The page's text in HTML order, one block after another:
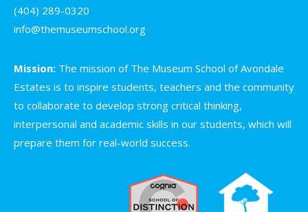
(404) 289-0320
info@themuseumschool.org
Mission: The mission of The Museum School of Avondale
Estates is to inspire students, teachers and the community
to collaborate to develop strong critical thinking,
interpersonal and academic skills in our students, which will
prepare them for real-world success.